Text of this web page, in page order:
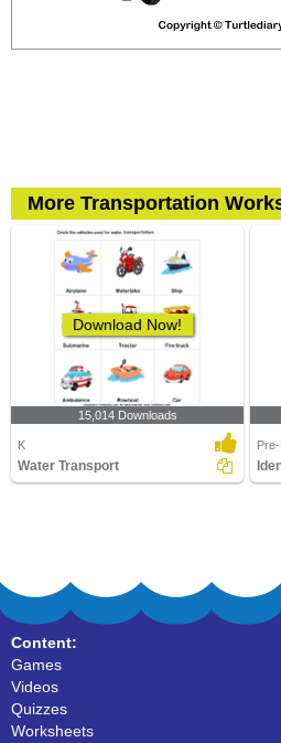
More Transportation
Download Now!
15,014 Downloads
K
Water Transport
Content:
Games
Videos
Quizzes
Worksheets